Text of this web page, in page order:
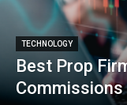
TECHNOLOGY
Best Prop
Commissions